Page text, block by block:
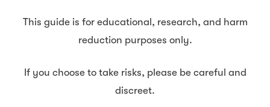
This guide is for educational, research, and harm
reduction purposes only.
If you choose to take risks, please be careful and
discreet.